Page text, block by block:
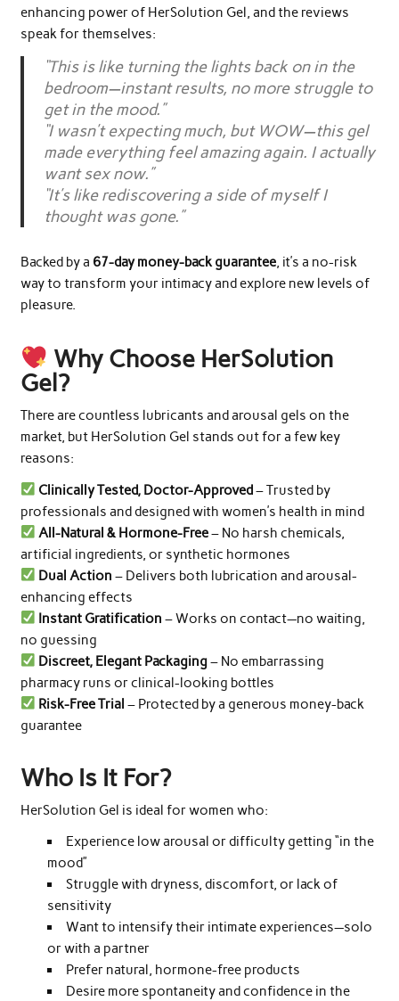
enhancing power of HerSolution Gel, and the reviews
speak for themselves:
“This is like turning the lights back on in the
bedroom—instant results, no more struggle to
get in the mood.”
“I wasn’t expecting much, but WOW—this gel
made everything feel amazing again. I actually
want sex now.”
“It’s like rediscovering a side of myself I
thought was gone.”
Backed by a 67-day money-back guarantee, it’s a no-risk
way to transform your intimacy and explore new levels of
pleasure.
Why Choose HerSolution
Gel?
There are countless lubricants and arousal gels on the
market, but HerSolution Gel stands out for a few key
reasons:
Clinically Tested, Doctor-Approved– Trusted by
professionals and designed with women’s health in mind
All-Natural & Hormone-Free– No harsh chemicals,
artificial ingredients, or synthetic hormones
Dual Action – Delivers both lubrication and arousal-
enhancing effects
Instant Gratification – Works on contact—no waiting,
no guessing
Discreet, Elegant Packaging– No embarrassing
pharmacy runs or clinical-looking bottles
Risk-Free Trial – Protected by a generous money-back
guarantee
Who Is It For?
HerSolution Gel is ideal for women who:
Experience low arousal or difficulty getting “in the
mood”
Struggle with dryness, discomfort, or lack of
sensitivity
Want to intensify their intimate experiences—solo
or with a partner
Prefer natural, hormone-free products
Desire more spontaneity and confidence in the